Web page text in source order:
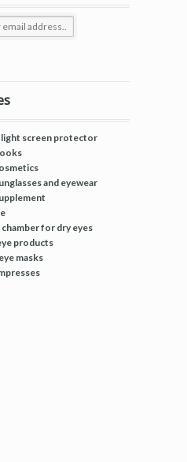
screen protector
and eyewear
for dry eyes
products
masks